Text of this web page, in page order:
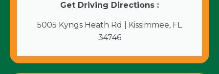
Get Driving Directions :
5005 Kyngs Heath Rd | Kissimmee, FL
34746